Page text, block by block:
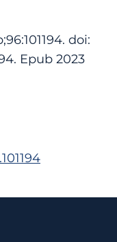
doi:
Epub 2023